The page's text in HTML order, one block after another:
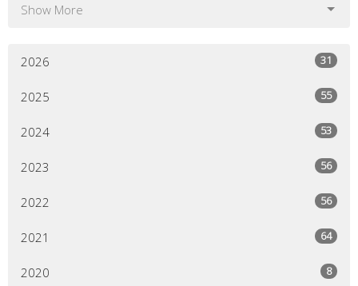
Show More
2026 31
2025 55
2024 53
2023 56
2022 56
2021 64
2020 8